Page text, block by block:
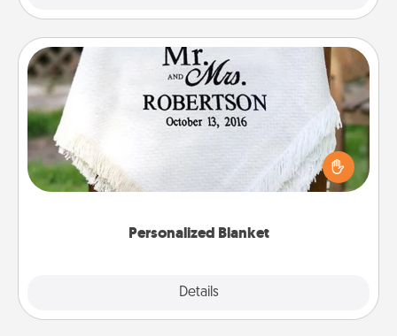
Personalized Blanket
Details
Personalized Blanket
Who wouldn't want a personalized throw blanket
for snuggling on the couch together?